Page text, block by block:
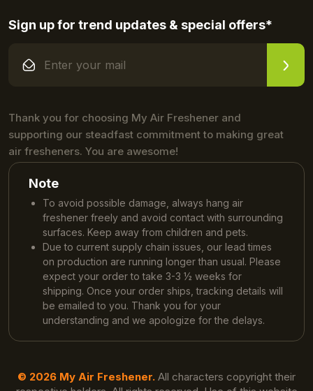
Sign up for trend updates & special offers*
Thank you for choosing My Air Freshener and
supporting our steadfast commitment to making great
air fresheners. You are awesome!
Note
To avoid possible damage, always hang air
freshener freely and avoid contact with surrounding
surfaces. Keep away from children and pets.
Due to current supply chain issues, our lead times
on production are running longer than usual. Please
expect your order to take 3-3 ½ weeks for
shipping. Once your order ships, tracking details will
be emailed to you. Thank you for your
understanding and we apologize for the delays.
© 2026 My Air Freshener. All characters copyright their